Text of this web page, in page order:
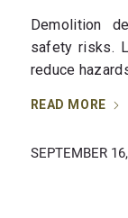
Demolition
safety risks.
reduce
READ MORE
SEPTEMBER